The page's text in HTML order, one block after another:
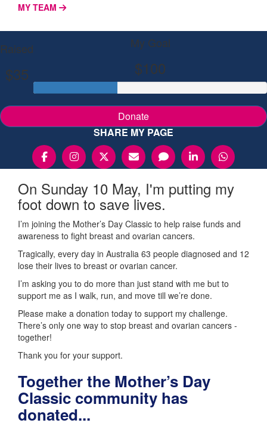
MY TEAM
Raised
$35
My Goal
$100
Donate
SHARE MY PAGE
On Sunday 10 May, I'm putting my
foot down to save lives.
I’m joining the Mother’s Day Classic to help raise funds and
awareness to fight breast and ovarian cancers.
Tragically, every day in Australia 63 people diagnosed and 12
lose their lives to breast or ovarian cancer.
I’m asking you to do more than just stand with me but to
support me as I walk, run, and move till we’re done.
Please make a donation today to support my challenge.
There’s only one way to stop breast and ovarian cancers -
together!
Thank you for your support.
Together the Mother’s Day
Classic community has
donated...